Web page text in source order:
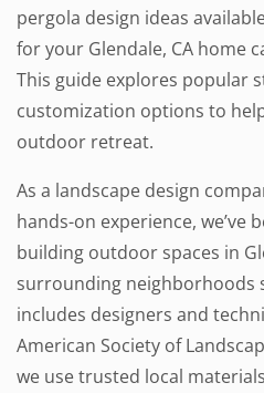
pergola design ideas
for your Glendale, CA home
This guide explores popular
customization options to
outdoor retreat.
As a landscape design
hands-on experience, we’ve
building outdoor spaces in
surrounding neighborhoods
includes designers and
American Society of
we use trusted local